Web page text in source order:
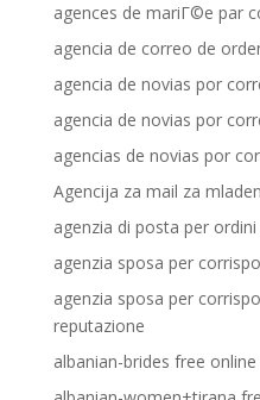
agences de mariГ©e par
agencia de correo de
agencia de novias por
agencia de novias por
agencias de novias por
Agencija za mail za
agenzia di posta per
agenzia sposa per
agenzia sposa per
reputazione
albanian-brides free